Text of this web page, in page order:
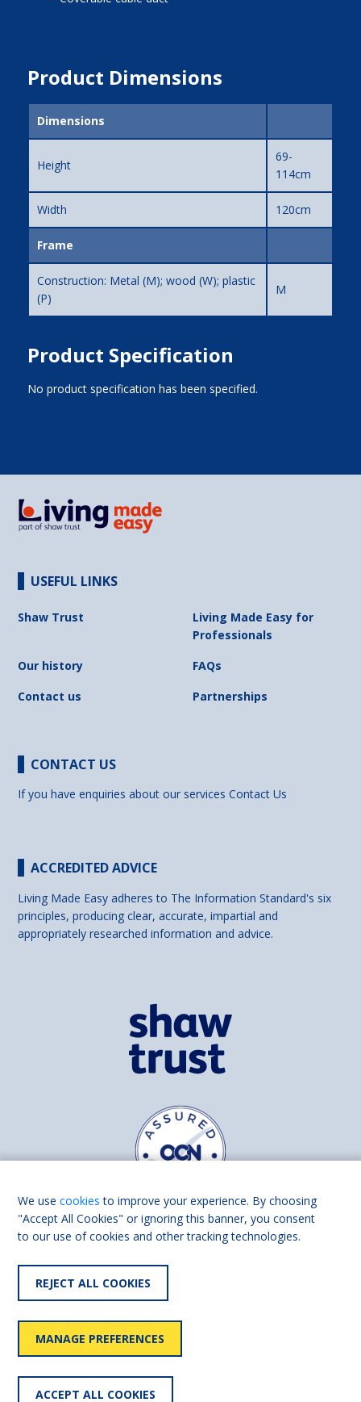
Product Dimensions
Dimensions
Height
69-
114cm
Width 120cm
Frame
Construction: Metal (M); wood (W); plastic
(P)
M
Product Specification
No product specification has been specified.
USEFUL LINKS
Shaw Trust
Living Made Easy for
Professionals
Our history
FAQs
Contact us
Partnerships
CONTACT US
If you have enquiries about our servicesContact Us
ACCREDITED ADVICE
Living Made Easy adheres to The Information Standard's six
principles, producing clear, accurate, impartial and
appropriately researched information and advice.
Find us on
Accessibility
statement
User
policy
We usecookies to improve your experience. By choosing
"Accept All Cookies" or ignoring this banner, you consent
to our use of cookies and other tracking technologies.
REJECT ALL COOKIES
MANAGE PREFERENCES
ACCEPT ALL COOKIES